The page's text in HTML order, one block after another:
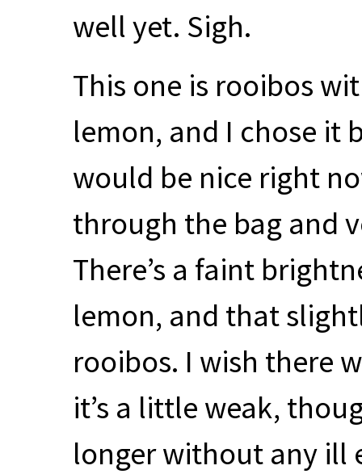
well yet. Sigh.
This one is rooibos
lemon, and I chose it
would be nice right
through the bag and
There’s a faint
lemon, and that
rooibos. I wish there
it’s a little weak,
longer without any ill